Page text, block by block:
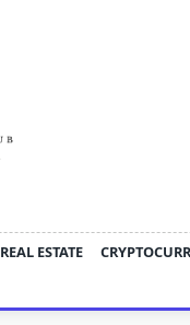
REAL ESTATE